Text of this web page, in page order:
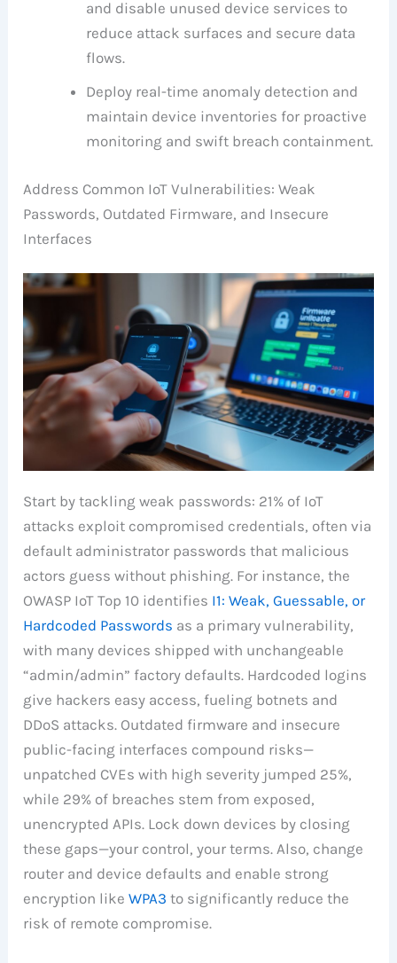
and disable unused device services to
reduce attack surfaces and secure data
flows.
Deploy real-time anomaly detection and
maintain device inventories for proactive
monitoring and swift breach containment.
Address Common IoT Vulnerabilities: Weak
Passwords, Outdated Firmware, and Insecure
Interfaces
Start by tackling weak passwords: 21% of IoT
attacks exploit compromised credentials, often via
default administrator passwords that malicious
actors guess without phishing. For instance, the
OWASP IoT Top 10 identifies I1: Weak, Guessable, or
Hardcoded Passwords as a primary vulnerability,
with many devices shipped with unchangeable
“admin/admin” factory defaults. Hardcoded logins
give hackers easy access, fueling botnets and
DDoS attacks. Outdated firmware and insecure
public-facing interfaces compound risks—
unpatched CVEs with high severity jumped 25%,
while 29% of breaches stem from exposed,
unencrypted APIs. Lock down devices by closing
these gaps—your control, your terms. Also, change
router and device defaults and enable strong
encryption likeWPA3 to significantly reduce the
risk of remote compromise.